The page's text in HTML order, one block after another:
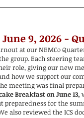
June 9, 2026 -
at our NEMCo
group. Each steering
role, giving our new
how we support our
meeting was final
Breakfast on June 13,
for the
also reviewed the ICS